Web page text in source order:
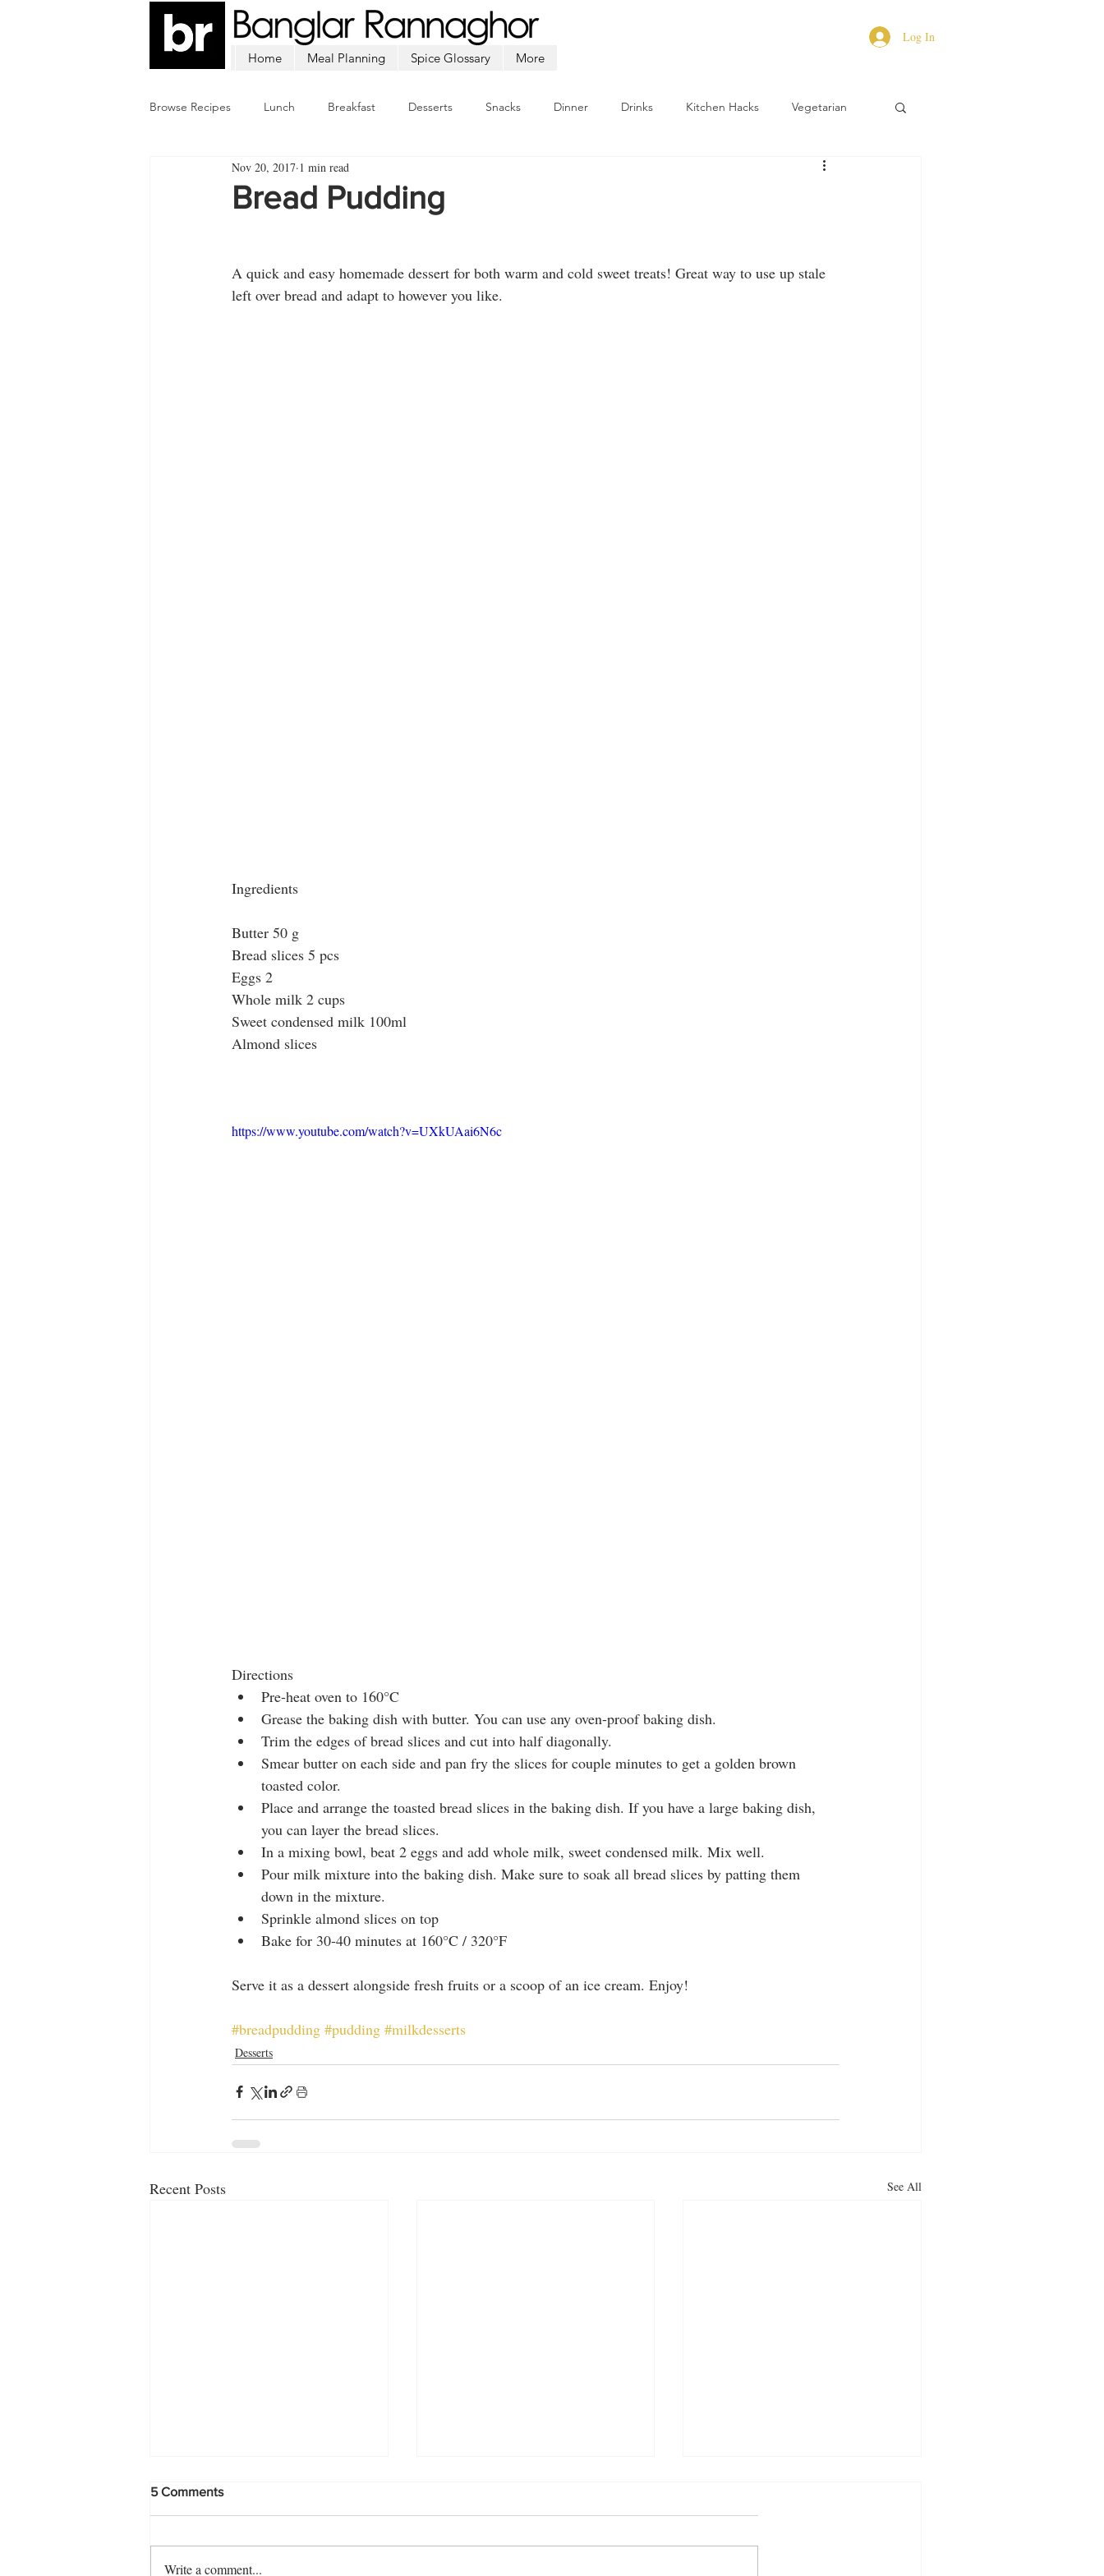
Home Meal Planning Spice Glossary More
Log In
Browse Recipes Lunch Breakfast Desserts Snacks Dinner Drinks Kitchen Hacks Vegetarian
Mutton Fish
Bread Pudding
Nov 20, 2017 1 min read
A quick and easy homemade dessert for both warm and cold sweet treats! Great way to use up stale
left over bread and adapt to however you like.
Ingredients
Butter 50 g
Bread slices 5 pcs
Eggs 2
Whole milk 2 cups
Sweet condensed milk 100ml
Almond slices
https://www.youtube.com/watch?v=UXkUAai6N6c
Directions
Pre-heat oven to 160°C
Grease the baking dish with butter. You can use any oven-proof baking dish.
Trim the edges of bread slices and cut into half diagonally.
Smear butter on each side and pan fry the slices for couple minutes to get a golden brown
toasted color.
Place and arrange the toasted bread slices in the baking dish. If you have a large baking dish,
you can layer the bread slices.
In a mixing bowl, beat 2 eggs and add whole milk, sweet condensed milk. Mix well.
Pour milk mixture into the baking dish. Make sure to soak all bread slices by patting them
down in the mixture.
Sprinkle almond slices on top
Bake for 30-40 minutes at 160°C / 320°F
Serve it as a dessert alongside fresh fruits or a scoop of an ice cream. Enjoy!
#breadpudding #pudding #milkdesserts
Desserts
Recent Posts See All
5 Comments
Write a comment...